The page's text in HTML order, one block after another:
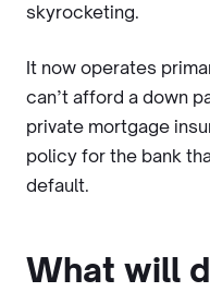
skyrocketing.
It now operates
can’t afford a down
private mortgage
policy for the bank
default.
What will